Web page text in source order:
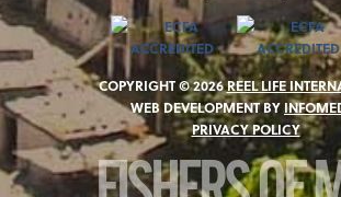
COPYRIGHT © 2026REEL LIFE
WEB DEVELOPMENT BY
PRIVACY POLICY